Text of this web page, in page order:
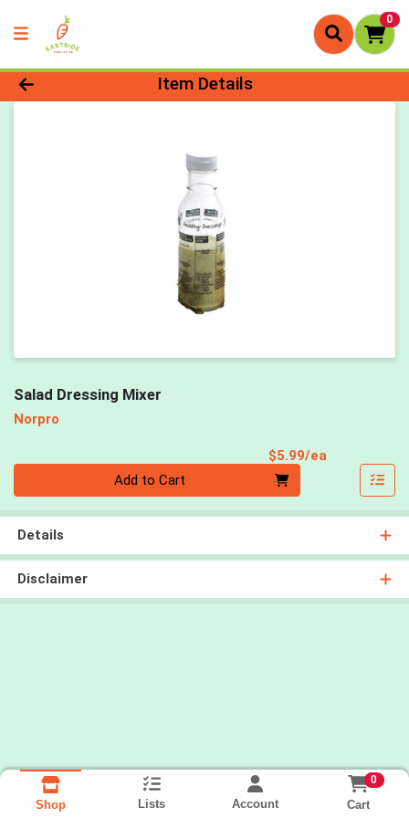
0
Product Details Page
Item Details
Salad Dressing Mixer
Norpro
$5.99/ea
Add to Cart
Details
Disclaimer
Shop Lists Account
0
Cart